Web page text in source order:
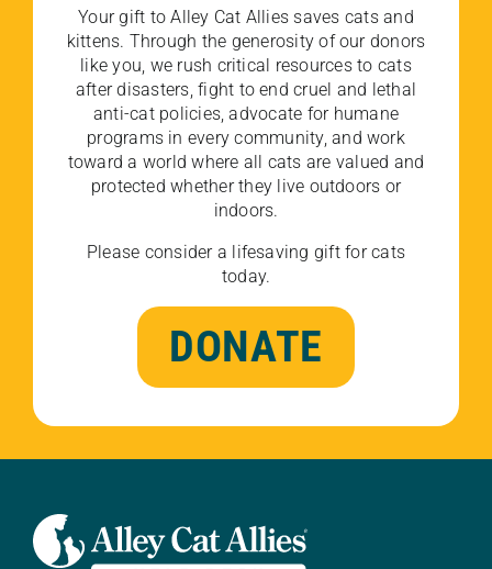
Your gift to Alley Cat Allies saves cats and
kittens. Through the generosity of our donors
like you, we rush critical resources to cats
after disasters, fight to end cruel and lethal
anti-cat policies, advocate for humane
programs in every community, and work
toward a world where all cats are valued and
protected whether they live outdoors or
indoors.
Please consider a lifesaving gift for cats
today.
DONATE